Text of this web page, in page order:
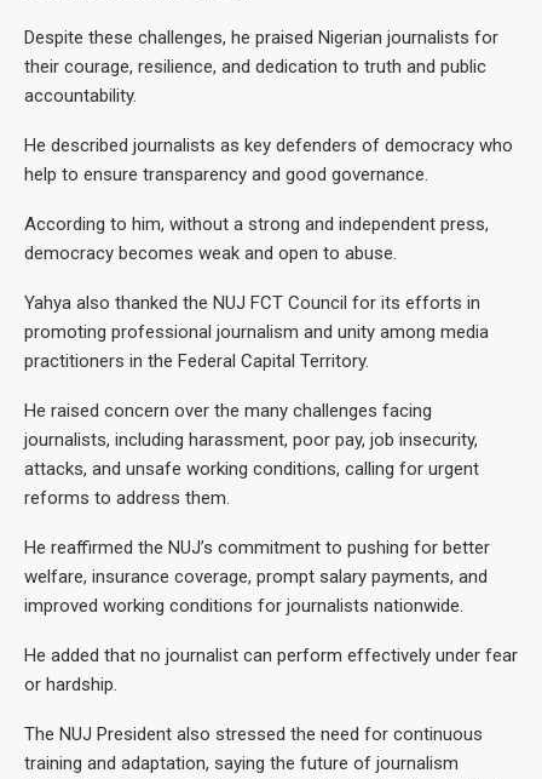
Despite these challenges, he praised Nigerian journalists for
their courage, resilience, and dedication to truth and public
accountability.
He described journalists as key defenders of democracy who
help to ensure transparency and good governance.
According to him, without a strong and independent press,
democracy becomes weak and open to abuse.
Yahya also thanked the NUJ FCT Council for its efforts in
promoting professional journalism and unity among media
practitioners in the Federal Capital Territory.
He raised concern over the many challenges facing
journalists, including harassment, poor pay, job insecurity,
attacks, and unsafe working conditions, calling for urgent
reforms to address them.
He reaffirmed the NUJ’s commitment to pushing for better
welfare, insurance coverage, prompt salary payments, and
improved working conditions for journalists nationwide.
He added that no journalist can perform effectively under fear
or hardship.
The NUJ President also stressed the need for continuous
training and adaptation, saying the future of journalism